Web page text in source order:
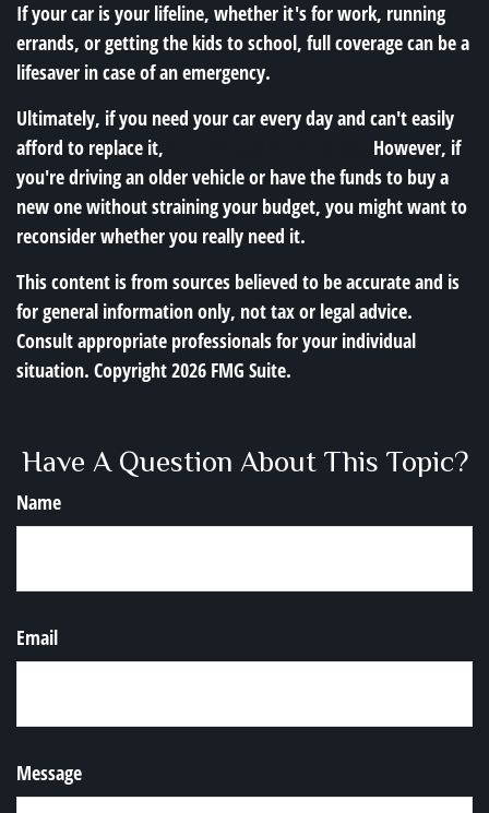
If your car is your lifeline, whether it's for work, running
errands, or getting the kids to school, full coverage can be a
lifesaver in case of an emergency.
Ultimately, if you need your car every day and can't easily
afford to replace it,
However, if
you're driving an older vehicle or have the funds to buy a
new one without straining your budget, you might want to
reconsider whether you really need it.
This content is from sources believed to be accurate and is
for general information only, not tax or legal advice.
Consult appropriate professionals for your individual
situation. Copyright2026 FMG Suite.
Have A Question About This Topic?
Name
Email
Message